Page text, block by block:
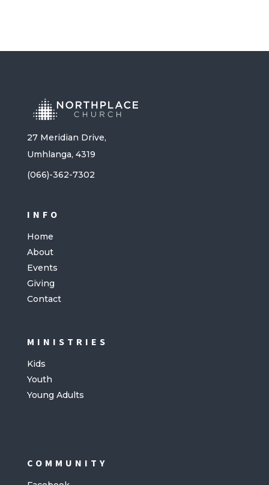
27 Meridian Drive,
Umhlanga, 4319
(066)-362-7302
INFO
Home
About
Events
Giving
Contact
MINISTRIES
Kids
Youth
Young Adults
COMMUNITY